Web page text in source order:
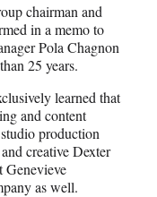
chairman and
in a memo to
Pola Chagnon
25 years.
learned that
and content
production
creative Dexter
Genevieve
as well.